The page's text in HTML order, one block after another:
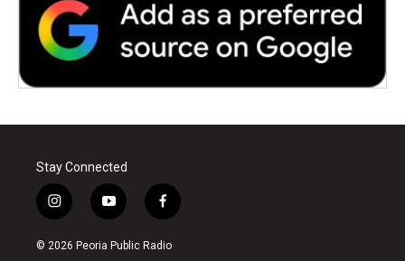
Stay Connected
i
n
s
y
o
u
f
a
c
© 2026 Peoria Public Radio